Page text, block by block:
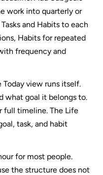
work into quarterly or
and Habits to each
Habits for repeated
frequency and
view runs itself.
what goal it belongs to.
full timeline. The Life
task, and habit
for most people.
the structure does not